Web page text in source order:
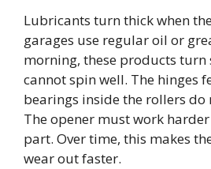
Lubricants turn thick when
garages use regular oil or
morning, these products turn
cannot spin well. The hinges
bearings inside the rollers do
The opener must work
part. Over time, this makes
wear out faster.